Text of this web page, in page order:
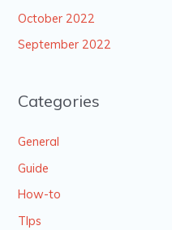
October 2022
September 2022
Categories
General
Guide
How-to
TIps